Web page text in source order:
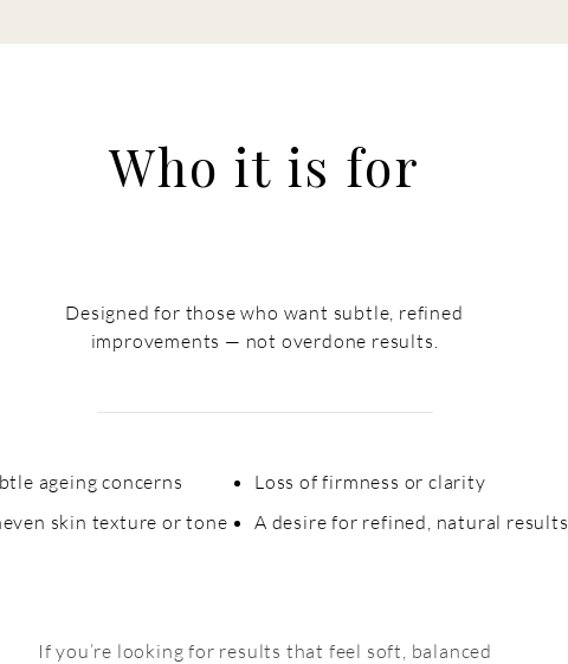
Who it is for
Designed for those who want subtle, refined
improvements — not overdone results.
ageing concerns
skin texture ortone
Loss of firmness or clarity​
A desire for refined, natural results
If you’re looking for results that feel soft, balanced